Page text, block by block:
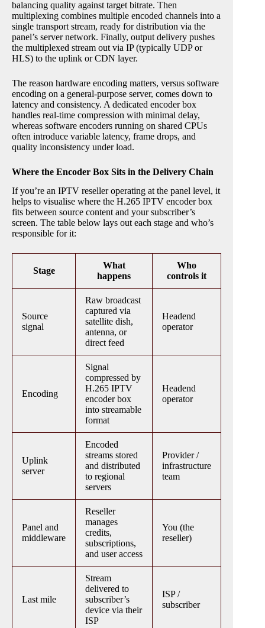
balancing quality against target bitrate. Then
multiplexing combines multiple encoded channels into a
single transport stream, ready for distribution via the
panel’s server network. Finally, output delivery pushes
the multiplexed stream out via IP (typically UDP or
HLS) to the uplink or CDN layer.
The reason hardware encoding matters, versus software
encoding on a general-purpose server, comes down to
latency and consistency. A dedicated encoder box
handles real-time compression with minimal delay,
whereas software encoders running on shared CPUs
often introduce variable latency, frame drops, and
quality inconsistency under load.
Where the Encoder Box Sits in the Delivery Chain
If you’re an IPTV reseller operating at the panel level, it
helps to visualise where the H.265 IPTV encoder box
fits between source content and your subscriber’s
screen. The table below lays out each stage and who’s
responsible for it:
Stage
What
happens
Who
controls it
Source
signal
Raw broadcast
captured via
satellite dish,
antenna, or
direct feed
Headend
operator
Encoding
Signal
compressed by
H.265 IPTV
encoder box
into streamable
format
Headend
operator
Uplink
server
Encoded
streams stored
and distributed
to regional
servers
Provider /
infrastructure
team
Panel and
middleware
Reseller
manages
credits,
subscriptions,
and user access
You (the
reseller)
Last mile
Stream
delivered to
subscriber’s
device via their
ISP
ISP /
subscriber